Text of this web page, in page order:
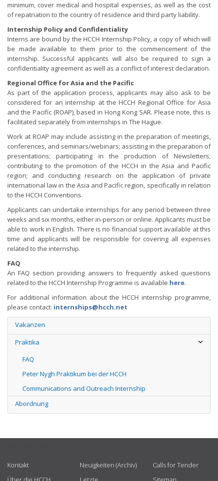
minimum, cover medical and hospital expenses, as well as the cost
of repatriation to the country of residence and third party liability.
Internship Policy and Confidentiality
Interns are bound by the HCCH Internship Policy, a copy of which will
be made available to them prior to the commencement of the
internship. Successful applicants will also be required to sign a
confidentiality agreement as well as a conflict of interest declaration.
Regional Office for Asia and the Pacific
As part of the application process, applicants may also ask to be
considered for an internship at the HCCH Regional Office for Asia
and the Pacific (ROAP), based in Hong Kong SAR. Please note, this is
facilitated separately from internships in The Hague.
Work at ROAP may include assisting in the preparation of meetings,
conferences, and seminars/webinars; assisting in the preparation of
presentations; participating in the production of Newsletters;
contributing to the promotion of the HCCH in the Asia and Pacific
region; and conducting research on the application of private
international law in the Asia and Pacific region, specifically in relation
to the HCCH Conventions.
Applicants can undertake internships for any period between three
weeks and six months, either in-person or online. Applicants must be
able to work in English. There is no financial support available at this
time and applicants will be responsible for covering all expenses
related to the internship.
FAQ
An FAQ section providing answers to frequently asked questions
related to the HCCH Internship Programme is available here.
For additional information about the HCCH internship programme,
please contact: internships@hcch.net
Vakanzen
Praktika
FAQ
Peter Nygh Praktikum bei der HCCH
Communications and Outreach Internship
Abordnung
Kontakt
Neuigkeiten (Archiv)
Calls for Tender